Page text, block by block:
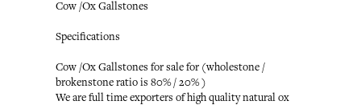
Cow /Ox Gallstones
Specifications
Cow /Ox Gallstones for sale for (wholestone /
brokenstone ratio is 80% / 20% )
We are full time exporters of high quality natural ox